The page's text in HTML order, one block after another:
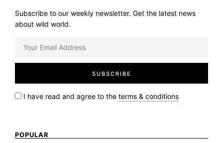
Subscribe to our weekly newsletter. Get the latest news
about wild world.
I have read and agree to the terms & conditions
POPULAR